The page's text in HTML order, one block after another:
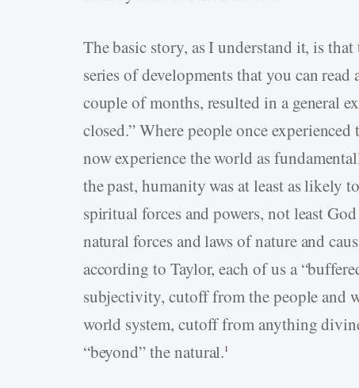
The basic story, as I understand it, is
series of developments that you can
couple of months, resulted in a general
closed.” Where people once
now experience the world as
the past, humanity was at least as likely
spiritual forces and powers, not least
natural forces and laws of nature and
according to Taylor, each of us a
subjectivity, cutoff from the people and
world system, cutoff from anything
“beyond” the natural.1